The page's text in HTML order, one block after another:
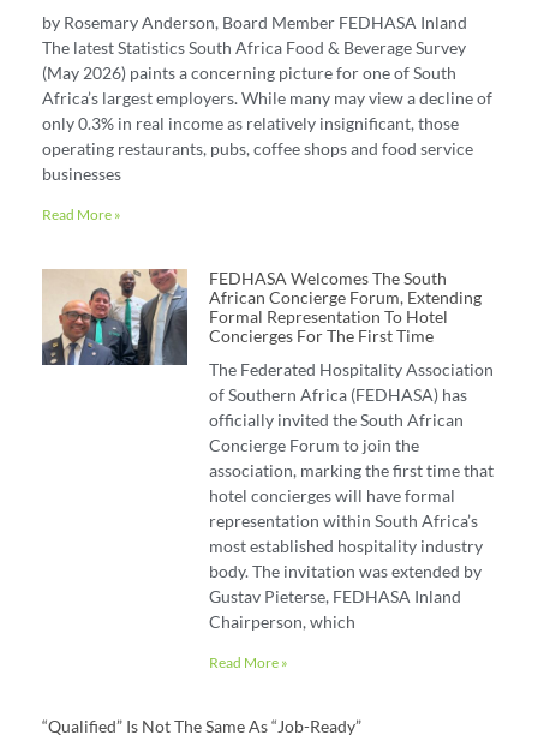
by Rosemary Anderson, Board Member FEDHASA Inland
The latest Statistics South Africa Food & Beverage Survey
(May 2026) paints a concerning picture for one of South
Africa’s largest employers. While many may view a decline of
only 0.3% in real income as relatively insignificant, those
operating restaurants, pubs, coffee shops and food service
businesses
Read More »
FEDHASA Welcomes The South
African Concierge Forum, Extending
Formal Representation To Hotel
Concierges For The First Time
The Federated Hospitality Association
of Southern Africa (FEDHASA) has
officially invited the South African
Concierge Forum to join the
association, marking the first time that
hotel concierges will have formal
representation within South Africa’s
most established hospitality industry
body. The invitation was extended by
Gustav Pieterse, FEDHASA Inland
Chairperson, which
Read More »
“Qualified” Is Not The Same As “job-Ready”